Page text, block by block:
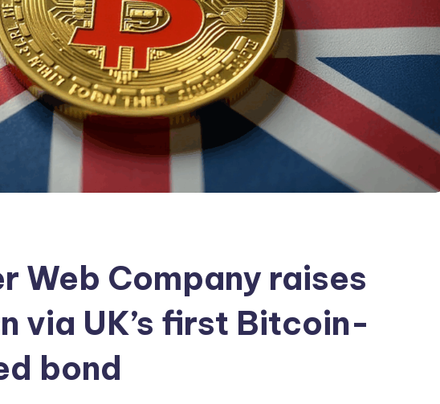
Web Company raises
via UK’s first Bitcoin-
bond